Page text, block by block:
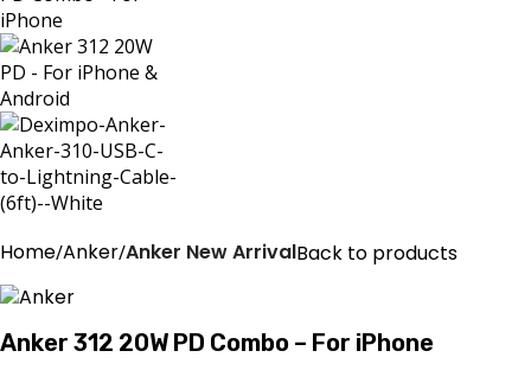
Home Anker Anker New ArrivalBack to products
Anker 312 20W PD Combo – For iPhone